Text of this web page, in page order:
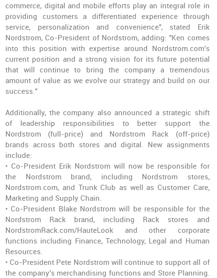
commerce, digital and mobile efforts play an integral role in
providing customers a differentiated experience through
service, personalization and convenience", stated Erik
Nordstrom, Co-President of Nordstrom, adding: "Ken comes
into this position with expertise around Nordstrom.com's
current position and a strong vision for its future potential
that will continue to bring the company a tremendous
amount of value as we evolve our strategy and build on our
success."
Additionally, the company also announced a strategic shift
of leadership responsibilities to better support the
Nordstrom (full-price) and Nordstrom Rack (off-price)
brands across both stores and digital. New assignments
include:
• Co-President Erik Nordstrom will now be responsible for
the Nordstrom brand, including Nordstrom stores,
Nordstrom.com, and Trunk Club as well as Customer Care,
Marketing and Supply Chain.
• Co-President Blake Nordstrom will be responsible for the
Nordstrom Rack brand, including Rack stores and
NordstromRack.com/HauteLook and other corporate
functions including Finance, Technology, Legal and Human
Resources.
• Co-President Pete Nordstrom will continue to support all of
the company's merchandising functions and Store Planning.